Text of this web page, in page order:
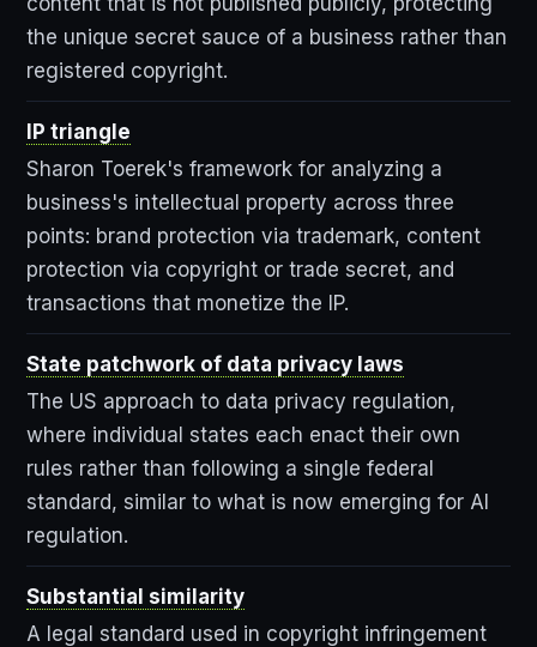
the unique secret sauce of a business rather than
registered copyright.
IP triangle
Sharon Toerek's framework for analyzing a
business's intellectual property across three
points: brand protection via trademark, content
protection via copyright or trade secret, and
transactions that monetize the IP.
State patchwork of data privacy laws
The US approach to data privacy regulation,
where individual states each enact their own
rules rather than following a single federal
standard, similar to what is now emerging for AI
regulation.
Substantial similarity
A legal standard used in copyright infringement